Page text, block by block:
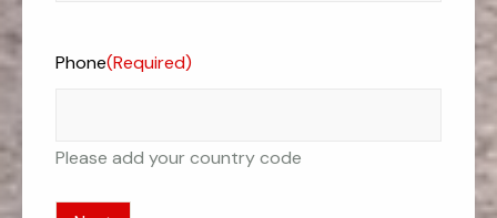
Phone(Required)
Please add your country code